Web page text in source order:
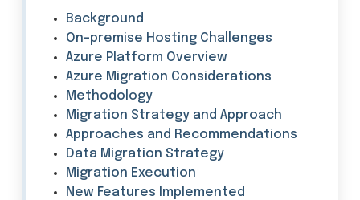
Background
On-premise Hosting Challenges
Azure Platform Overview
Azure Migration Considerations
Methodology
Migration Strategy and Approach
Approaches and Recommendations
Data Migration Strategy
Migration Execution
New Features Implemented